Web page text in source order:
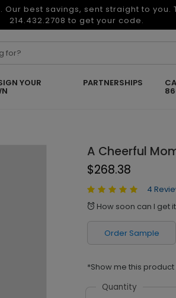
Our best savings, sent straight to you.
214.432.2708 to get your code.
YOUR PARTNERSHIPS
A Cheerful
$268.38
4
alarm How soon can I get
Order Sample
*Show me this
Quantity